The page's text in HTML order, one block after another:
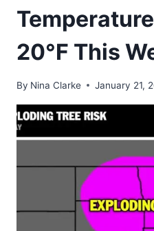
20°F This
By Nina Clarke January 21,